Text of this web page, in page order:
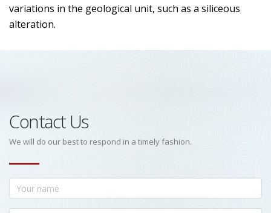
variations in the geological unit, such as a siliceous
alteration.
Contact Us
We will do our best to respond in a timely fashion.